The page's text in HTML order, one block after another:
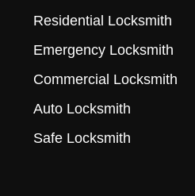
Residential Locksmith
Emergency Locksmith
Commercial Locksmith
Auto Locksmith
Safe Locksmith